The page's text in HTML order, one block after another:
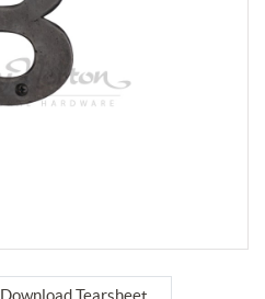
Download Tearsheet